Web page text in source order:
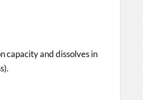
capacity and dissolves in